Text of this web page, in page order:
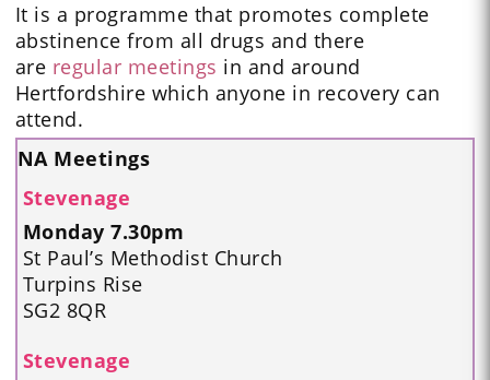
It is a programme that promotes complete
abstinence from all drugs and there
are regular meetings in and around
Hertfordshire which anyone in recovery can
attend.
NA Meetings
Stevenage
Monday 7.30pm
St Paul’s Methodist Church
Turpins Rise
SG2 8QR
Stevenage